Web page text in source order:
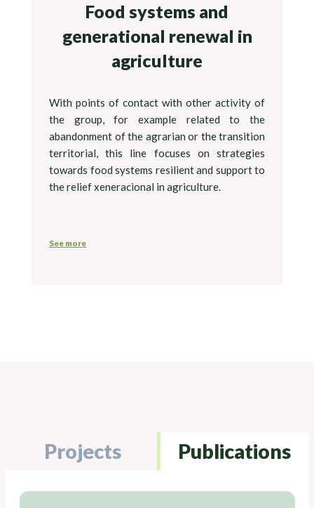
Food systems and
generational renewal in
agriculture
With points of contact with other activity of
the group, for example related to the
abandonment of the agrarian or the transition
territorial, this line focuses on strategies
towards food systems resilient and support to
the relief xeneracional in agriculture.
See more
Projects Publications